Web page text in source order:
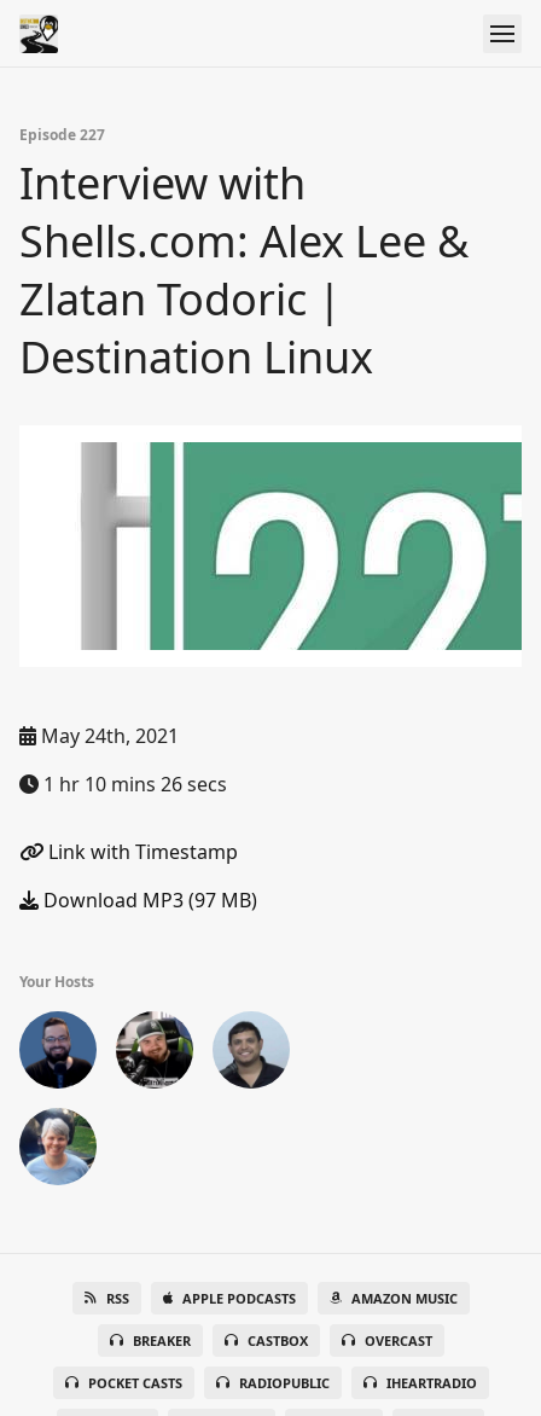
Episode 227
Interview with
Shells.com: Alex Lee &
Zlatan Todoric |
Destination Linux
May 24th, 2021
1 hr 10 mins 26 secs
Link with Timestamp
Download MP3 (97 MB)
Your Hosts
RSS APPLE PODCASTS AMAZON MUSIC
BREAKER CASTBOX OVERCAST
POCKET CASTS RADIOPUBLIC IHEARTRADIO